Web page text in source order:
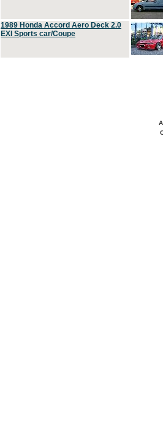
1989 Honda Accord Aero Deck 2.0
EXI Sports car/Coupe